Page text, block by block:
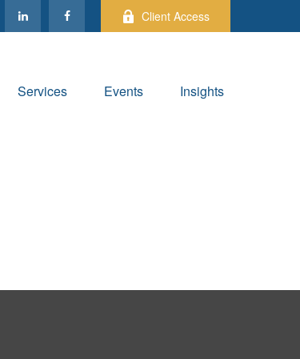
Client Access
Services Events Insights